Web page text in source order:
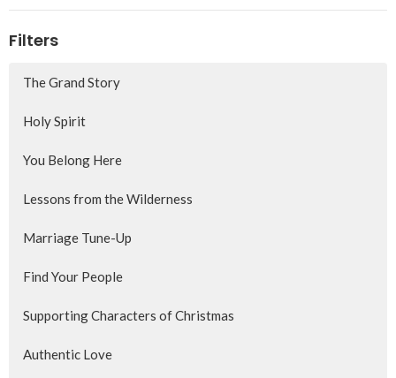
Filters
The Grand Story
Holy Spirit
You Belong Here
Lessons from the Wilderness
Marriage Tune-Up
Find Your People
Supporting Characters of Christmas
Authentic Love